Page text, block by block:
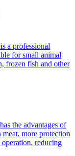
a professional
for small animal
frozen fish and other
the advantages of
more protection
reducing